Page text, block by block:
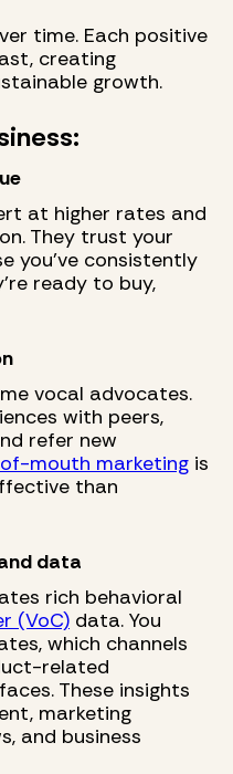
time. Each positive
creating
growth.
at higher rates and
They trust your
you've consistently
ready to buy,
vocal advocates.
with peers,
refer new
mouth marketing is
than
data
rich behavioral
(VoC) data. You
which channels
related
These insights
marketing
and business